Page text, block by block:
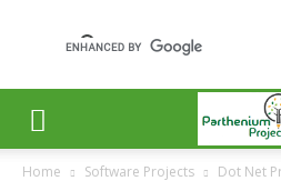
Home Software Projects Dot Net